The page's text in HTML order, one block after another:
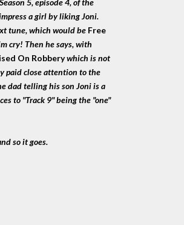
5, episode 4, of the
a girl by liking Joni.
tune, which would be Free
cry! Then he says, with
On Robberywhich is not
paid close attention to the
dad telling his son Joni is a
to "Track 9" being the "one"
so it goes.